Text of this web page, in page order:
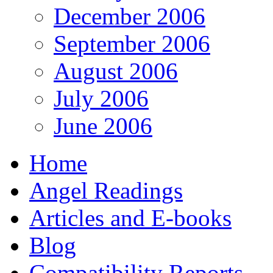
December 2006
September 2006
August 2006
July 2006
June 2006
Home
Angel Readings
Articles and E-books
Blog